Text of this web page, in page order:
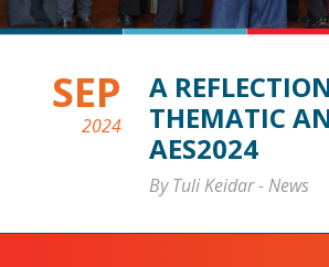
SEP
2024
A
THEMATIC
AES2024
By Tuli Keidar-News